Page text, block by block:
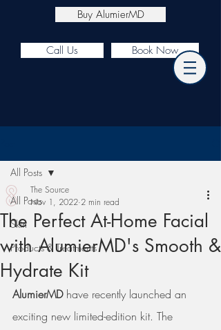
Buy AlumierMD
Call Us Book Now
All Posts
Skin
Products & Treatments
All Posts
The Perfect At-Home Facial
with AlumierMD's Smooth &
Hydrate Kit
The Source
Nov 1, 2022 2 min read
AlumierMD have recently launched an
exciting new limited-edition kit. The